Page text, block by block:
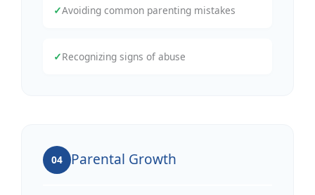
✓Avoiding common parenting mistakes
✓Recognizing signs of abuse
04 Parental Growth